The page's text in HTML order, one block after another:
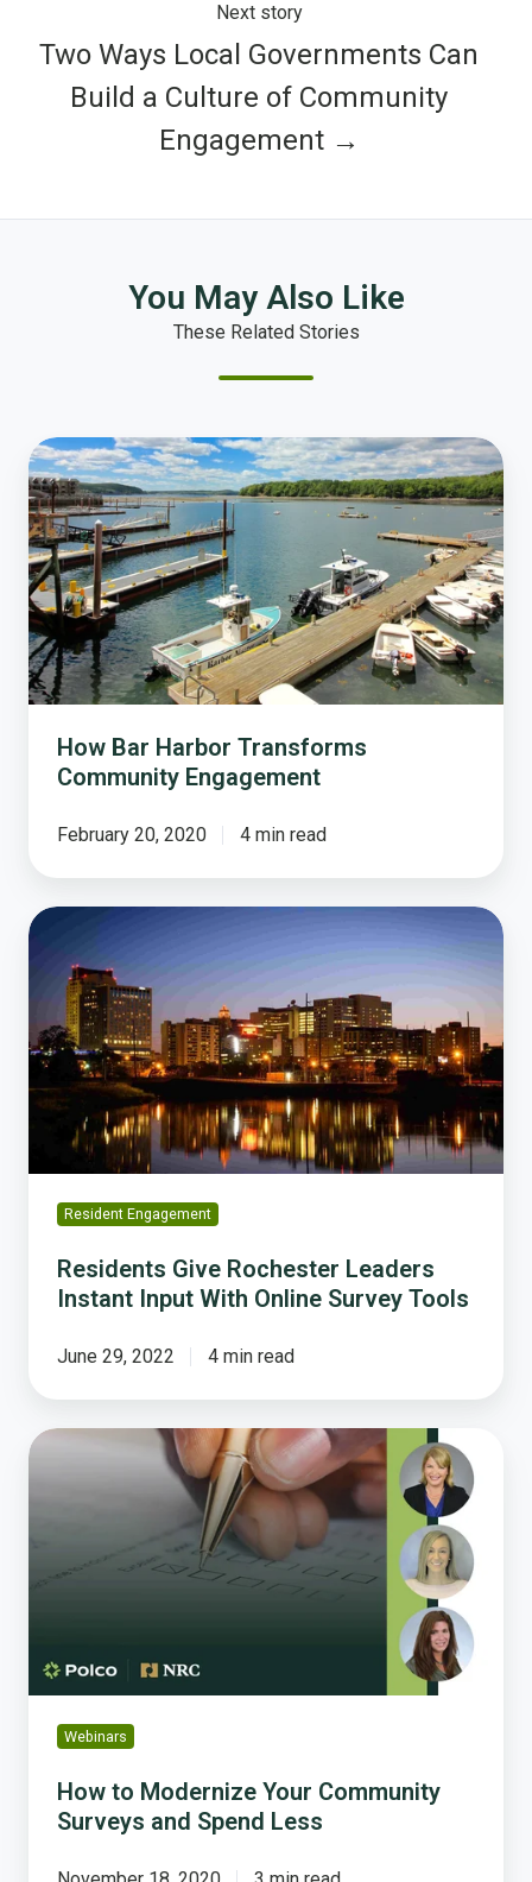
Next story
Two Ways Local Governments Can
Build a Culture of Community
Engagement →
You May Also Like
These Related Stories
How
Bar
Harbor
Transforms
Community
Engagement
How Bar Harbor Transforms
Community Engagement
February 20, 2020 4 min read
Residents
Rochester
Leaders
Instant
Input
With
Survey
Tools
Resident Engagement
Residents Give Rochester Leaders
Instant Input With Online Survey Tools
June 29, 2022 4 min read
How
Community
Surveys
Less
Webinars
How to Modernize Your Community
Surveys and Spend Less